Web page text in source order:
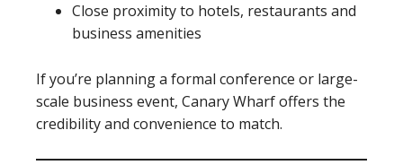
Close proximity to hotels, restaurants and
business amenities
If you’re planning a formal conference or large-
scale business event, Canary Wharf offers the
credibility and convenience to match.